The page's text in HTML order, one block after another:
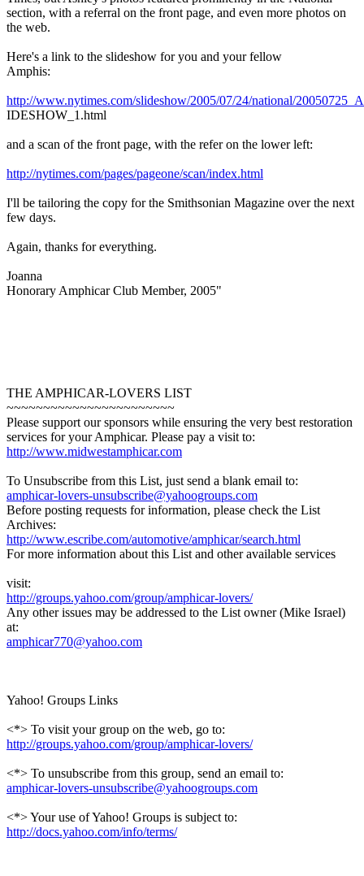
section, with a referral on the front page, and even more photos on
the web.
Here's a link to the slideshow for you and your fellow
Amphis:
http://www.nytimes.com/slideshow/2005/07/24/national/
IDESHOW_1.html
and a scan of the front page, with the refer on the lower left:
http://nytimes.com/pages/pageone/scan/index.html
I'll be tailoring the copy for the Smithsonian Magazine over the next
few days.
Again, thanks for everything.
Joanna
Honorary Amphicar Club Member, 2005"
THE AMPHICAR-LOVERS LIST
~~~~~~~~~~~~~~~~~~~~~~~
Please support our sponsors while ensuring the very best restoration
services for your Amphicar. Please pay a visit to:
http://www.midwestamphicar.com
To Unsubscribe from this List, just send a blank email to:
amphicar-lovers-unsubscribe@yahoogroups.com
Before posting requests for information, please check the List
Archives:
http://www.escribe.com/automotive/amphicar/search.html
For more information about this List and other available services
visit:
http://groups.yahoo.com/group/amphicar-lovers/
Any other issues may be addressed to the List owner (Mike Israel)
at:
amphicar770@yahoo.com
Yahoo! Groups Links
<*> To visit your group on the web, go to:
http://groups.yahoo.com/group/amphicar-lovers/
<*> To unsubscribe from this group, send an email to:
amphicar-lovers-unsubscribe@yahoogroups.com
<*> Your use of Yahoo! Groups is subject to:
http://docs.yahoo.com/info/terms/